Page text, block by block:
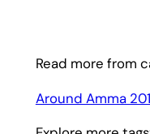
Read more from
Around Amma